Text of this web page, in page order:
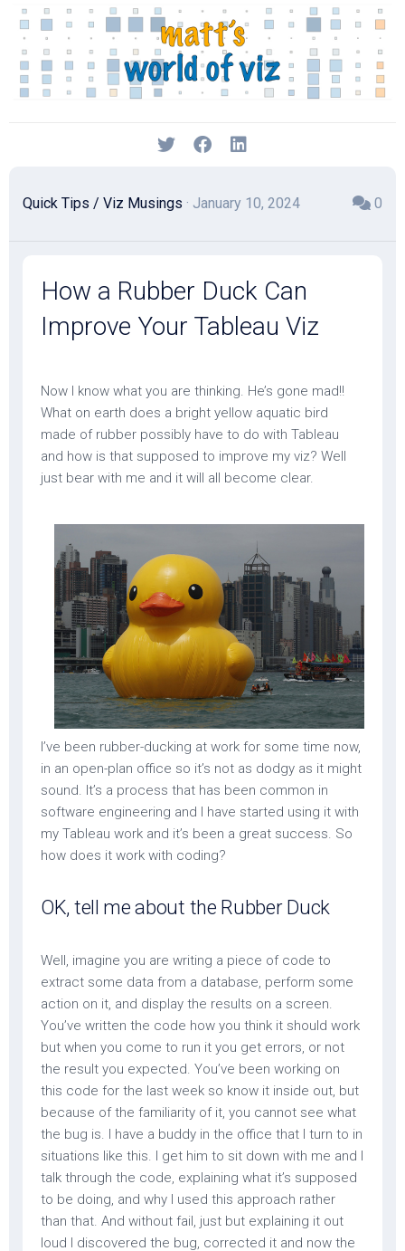
Skip
content
Quick Tips / Viz Musings · January 10, 2024 0
How a Rubber Duck Can
Improve Your Tableau Viz
Now I know what you are thinking. He’s gone mad!!
What on earth does a bright yellow aquatic bird
made of rubber possibly have to do with Tableau
and how is that supposed to improve my viz? Well
just bear with me and it will all become clear.
I’ve been rubber-ducking at work for some time now,
in an open-plan office so it’s not as dodgy as it might
sound. It’s a process that has been common in
software engineering and I have started using it with
my Tableau work and it’s been a great success. So
how does it work with coding?
OK, tell me about the Rubber Duck
Well, imagine you are writing a piece of code to
extract some data from a database, perform some
action on it, and display the results on a screen.
You’ve written the code how you think it should work
but when you come to run it you get errors, or not
the result you expected. You’ve been working on
this code for the last week so know it inside out, but
because of the familiarity of it, you cannot see what
the bug is. I have a buddy in the office that I turn to in
situations like this. I get him to sit down with me and I
talk through the code, explaining what it’s supposed
to be doing, and why I used this approach rather
than that. And without fail, just but explaining it out
loud I discovered the bug, corrected it and now the